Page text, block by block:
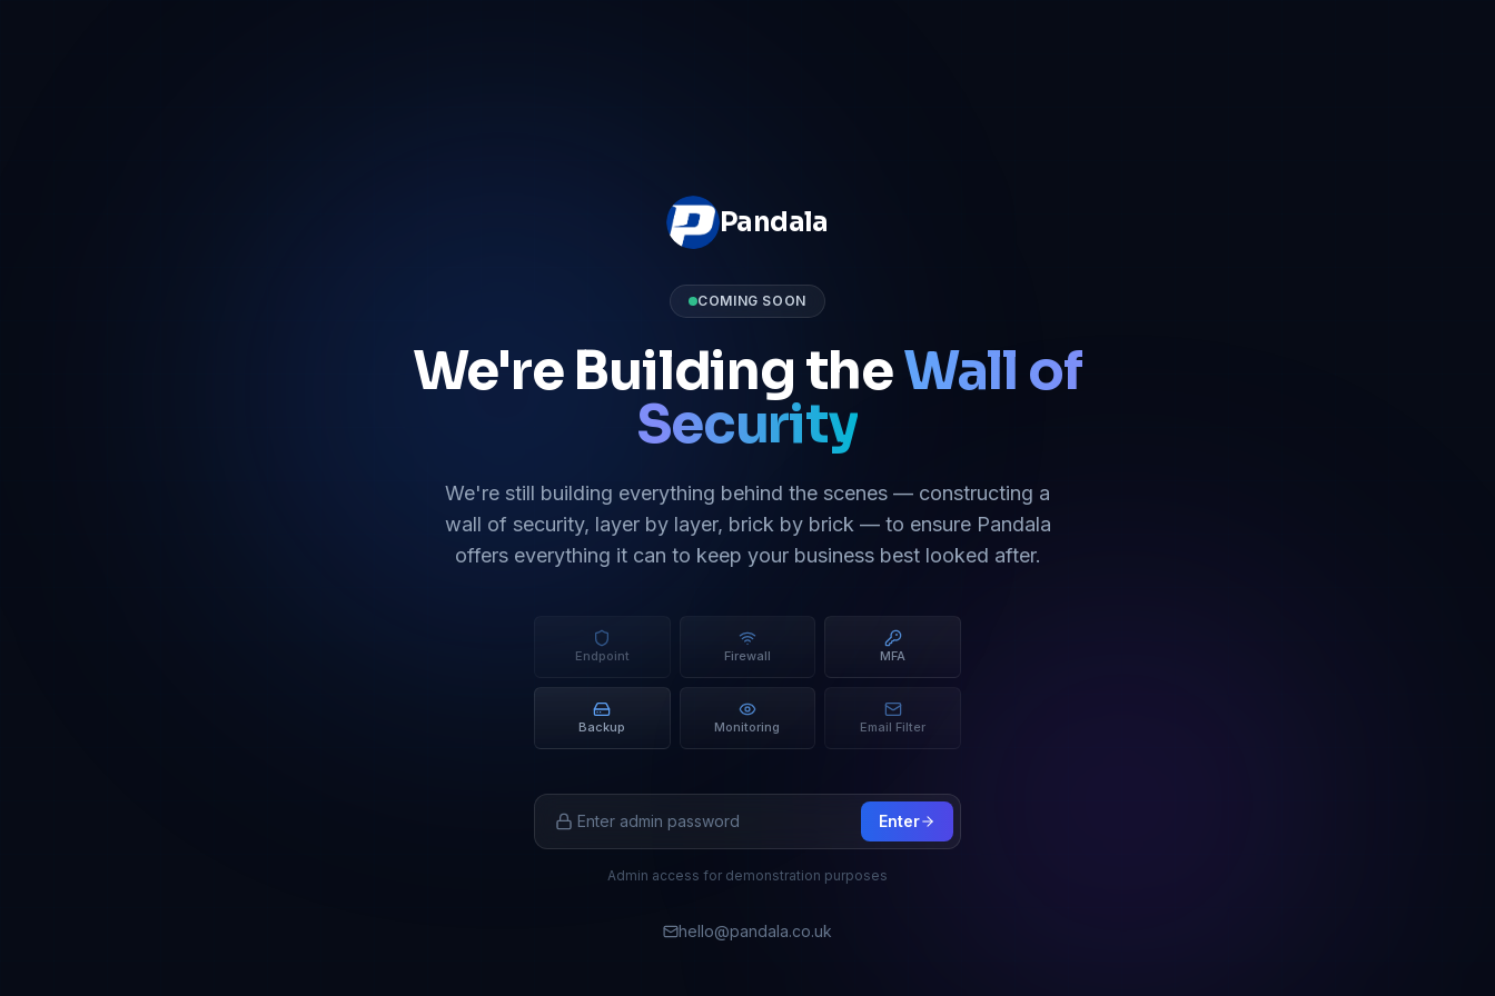
Pandala
COMING SOON
We're Building theWall of
Security
We're still building everything behind the scenes — constructing a
wall of security, layer by layer, brick by brick — to ensure Pandala
offers everything it can to keep your business best looked after.
Endpoint Firewall MFA
Backup Monitoring Email Filter
Enter
Admin access for demonstration purposes
hello@pandala.co.uk